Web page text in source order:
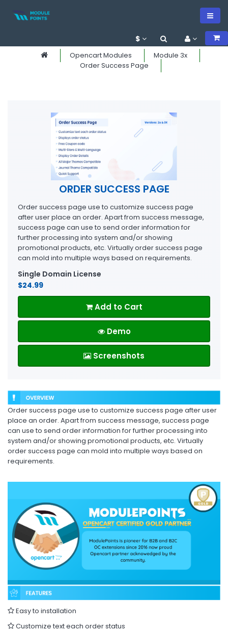
$
Opencart Modules
Module 3x
Order Success Page
ORDER SUCCESS PAGE
Order success page use to customize success page
after user place an order. Apart from success message,
success page can use to send order information for
further processing into system and/or showing
promotional products, etc. Virtually order success page
can mold into multiple ways based on requirements.
Single Domain License
$24.99
Add to Cart
Demo
Screenshots
Order success page use to customize success page after user
place an order. Apart from success message, success page
can use to send order information for further processing into
system and/or showing promotional products, etc. Virtually
order success page can mold into multiple ways based on
requirements.
Easy to installation
Customize text each order status